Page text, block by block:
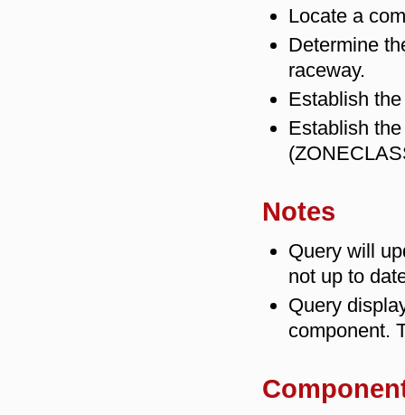
Locate a
Determine
raceway.
Establish
Establish
Notes
Query will
not up to
Query
component.